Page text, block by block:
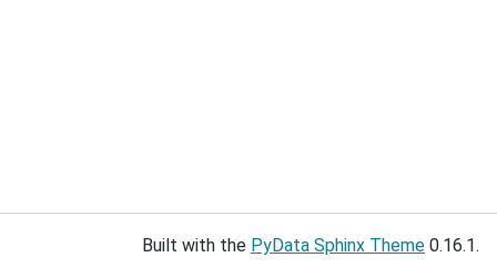
Built with the PyData Sphinx Theme 0.16.1.